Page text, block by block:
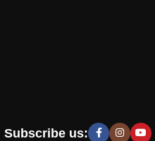
Subscribe us: